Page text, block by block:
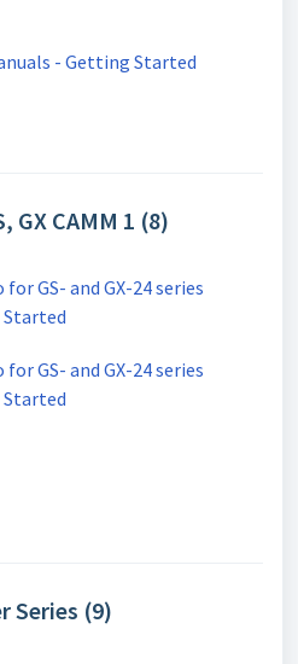
- Getting Started
GX CAMM 1 (8)
GS- and GX-24 series
GS- and GX-24 series
Series (9)